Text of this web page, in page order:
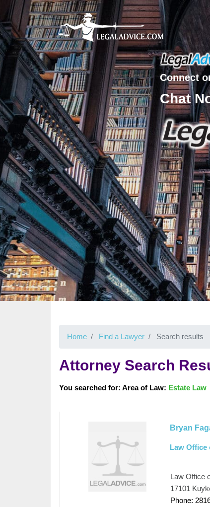
Connect
Chat
Home Find a Lawyer Search results
Attorney Search
You searched for: Area of Law: Estate Law
Bryan
Law Office
Law Office
17101
Phone: